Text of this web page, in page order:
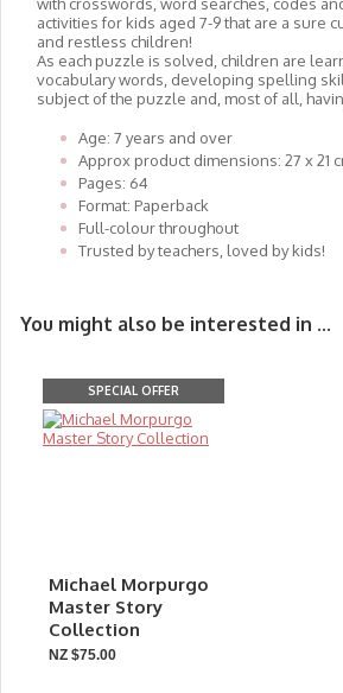
activities for kids aged 7-9 that are a sure
and restless children!
As each puzzle is solved, children are
vocabulary words, developing spelling
subject of the puzzle and, most of all,
Age: 7 years and over
Approx product dimensions: 27 x 21
Pages: 64
Format: Paperback
Full-colour throughout
Trusted by teachers, loved by kids!
You might also be interested in ...
SPECIAL OFFER
Michael Morpurgo
Master Story
Collection
NZ $75.00